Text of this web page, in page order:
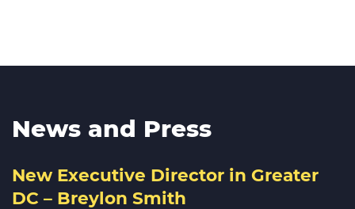
News and Press
New Executive Director in Greater
DC – Breylon Smith